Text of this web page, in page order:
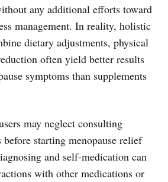
any additional efforts toward
management. In reality, holistic
dietary adjustments, physical
often yield better results
symptoms than supplements
may neglect consulting
starting menopause relief
and self-medication can
with other medications or